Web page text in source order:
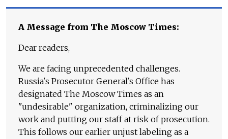
A Message from The Moscow Times:
Dear readers,
We are facing unprecedented challenges.
Russia's Prosecutor General's Office has
designated The Moscow Times as an
"undesirable" organization, criminalizing our
work and putting our staff at risk of prosecution.
This follows our earlier unjust labeling as a